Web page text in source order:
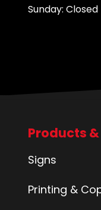
Sunday: Closed
Products
Signs
Printing &